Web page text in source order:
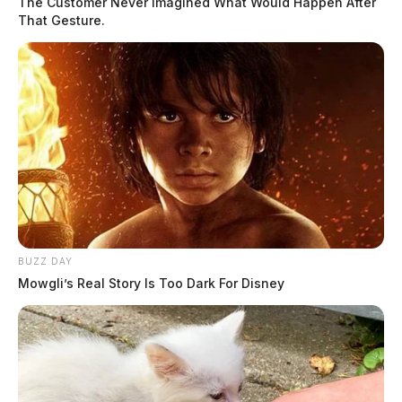
That Gesture.
BUZZ DAY
Mowgli’s Real Story Is Too Dark For Disney